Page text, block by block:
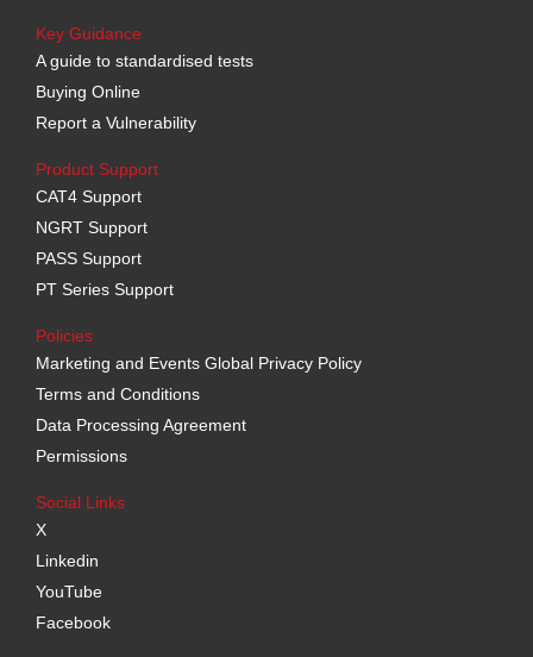
Key Guidance
A guide to standardised tests
Buying Online
Report a Vulnerability
Product Support
CAT4 Support
NGRT Support
PASS Support
PT Series Support
Policies
Marketing and Events Global Privacy Policy
Terms and Conditions
Data Processing Agreement
Permissions
Social Links
X
Linkedin
YouTube
Facebook